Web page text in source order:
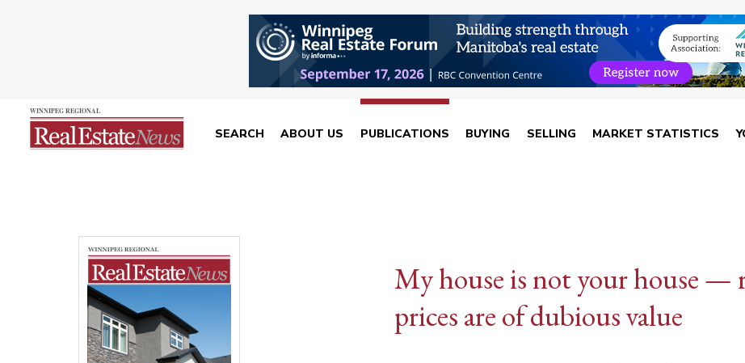
SEARCH ABOUT US PUBLICATIONS BUYING SELLING MARKET STATISTICS
My house is not your house —
prices are of dubious value